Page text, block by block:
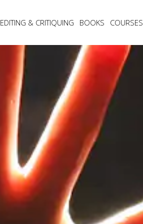
EDITING & CRITIQUING BOOKS COURSES